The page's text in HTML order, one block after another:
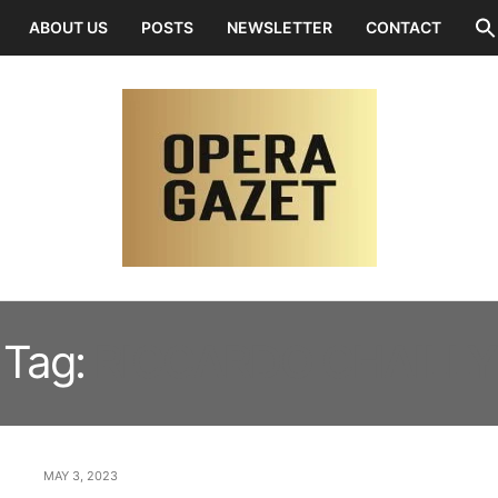
ABOUT US POSTS NEWSLETTER CONTACT
Tag:
MAY 3, 2023